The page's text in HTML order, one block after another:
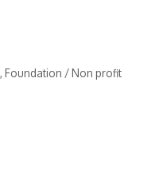
Foundation / Non profit